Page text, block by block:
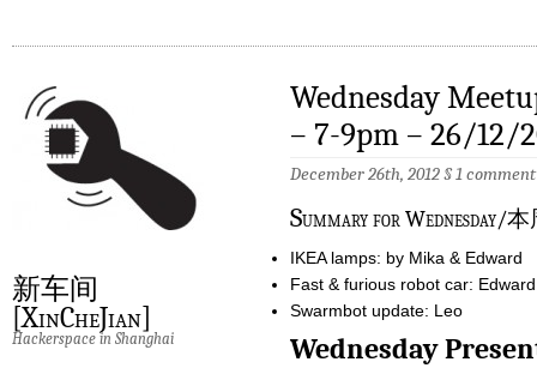
新车间
[XinCheJian]
Hackerspace in Shanghai
Wednesday
– 7-9pm – 26/12/
December 26th, 2012 §1 comment
Summary for Wednesday/
IKEA lamps: by Mika & Edward
Fast & furious robot car: Edward
Swarmbot update: Leo
Wednesday